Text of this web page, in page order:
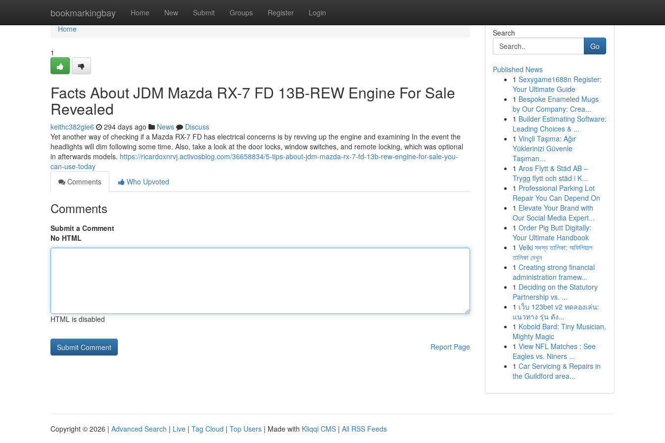
bookmarkingbay Home New Submit Groups Register Login
Home
Home
1
Facts About JDM Mazda RX-7 FD 13B-REW Engine For Sale
Revealed
keithc382gie6 294 days ago News
Discuss
Yet another way of checking if a Mazda RX-7 FD has electrical concerns is by revving up the engine and examining In the event the
headlights will dim following some time. Also, take a look at the door locks, window switches, and remote locking, which was optional
in afterwards models. https://ricardoxnrvj.activosblog.com/36658834/5-tips-about-jdm-mazda-rx-7-fd-13b-rew-engine-for-sale-you-
can-use-today
Comments
Who Upvoted
Comments
Submit a Comment
No HTML
HTML is disabled
Report Page
Search
Go
Published News
1 Sexygame1688n Register:
Your Ultimate Guide
1 Bespoke Enameled Mugs
by Our Company: Crea...
1 Builder Estimating Software:
Leading Choices & ...
1 Vinçli Taşıma: Ağır
Yüklerinizi Güvenle
Taşıman...
1 Aros Flytt & Städ AB –
Trygg flytt och städ i K...
1 Professional Parking Lot
Repair You Can Depend On
1 Elevate Your Brand with
Our Social Media Expert...
1 Order Pig Butt Digitally:
Your Ultimate Handbook
1 Velki সদস্য তালিকা: অফিশিয়াল
তালিকা দেখুন
1 Creating strong financial
administration framew...
1 Deciding on the Statutory
Partnership vs. ...
1 เว็บ 123bet v2 ทดลองเล่น:
แนวทาง รุ่น ดัง...
1 Kobold Bard: Tiny Musician,
Mighty Magic
1 View NFL Matches : See
Eagles vs. Niners ...
1 Car Servicing & Repairs in
the Guildford area...
Copyright © 2026 | Advanced Search | Live | Tag Cloud | Top Users | Made with Kliqqi CMS | All RSS Feeds